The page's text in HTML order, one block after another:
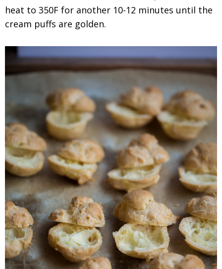
heat to 350F for another 10-12 minutes until the
cream puffs are golden.